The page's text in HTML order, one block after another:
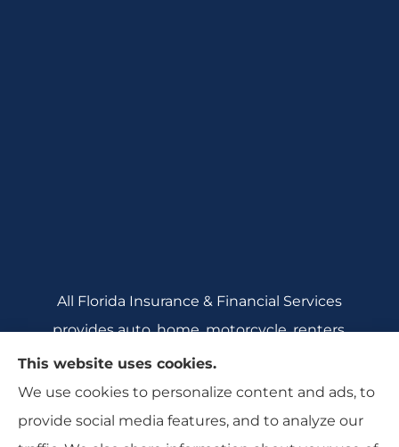
All Florida Insurance & Financial Services
provides auto, home, motorcycle, renters,
commercial auto, and business insurance to all
of Florida, including Crecent City, Daytona
Beach, DeBary, DeLeon Springs, DeLtona, and
This website uses cookies.
We use cookies to personalize content and ads, to
provide social media features, and to analyze our